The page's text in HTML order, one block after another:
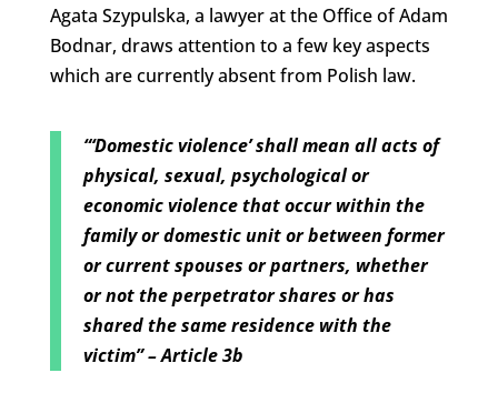
Agata Szypulska, a lawyer at the Office of Adam
Bodnar, draws attention to a few key aspects
which are currently absent from Polish law.
“‘Domestic violence’ shall mean all acts of
physical, sexual, psychological or
economic violence that occur within the
family or domestic unit or between former
or current spouses or partners, whether
or not the perpetrator shares or has
shared the same residence with the
victim” – Article 3b